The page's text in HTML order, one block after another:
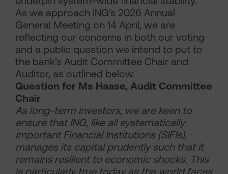
As we approach ING’s 2026 Annual
General Meeting on 14 April, we are
reflecting our concerns in both our voting
and a public question we intend to put to
the bank’s Audit Committee Chair and
Auditor, as outlined below.
Question for Ms Haase, Audit Committee
Chair
As long-term investors, we are keen to
ensure that ING, like all systematically
important Financial Institutions (SIFIs),
manages its capital prudently such that it
remains resilient to economic shocks. This
is particularly true today as the world faces